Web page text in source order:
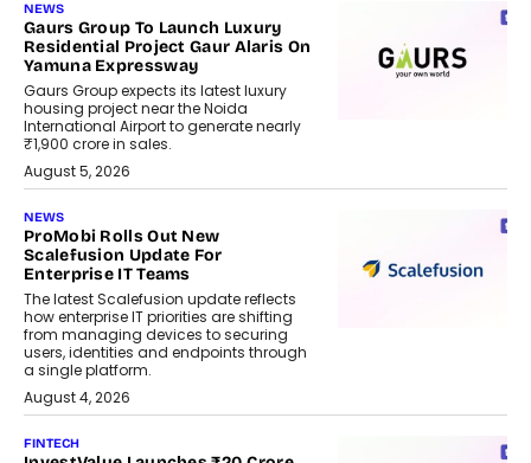
NEWS
Gaurs Group To Launch Luxury
Residential Project Gaur Alaris On
Yamuna Expressway
Gaurs Group expects its latest luxury
housing project near the Noida
International Airport to generate nearly
₹1,900 crore in sales.
August 5, 2026
NEWS
ProMobi Rolls Out New
Scalefusion Update For
Enterprise IT Teams
The latest Scalefusion update reflects
how enterprise IT priorities are shifting
from managing devices to securing
users, identities and endpoints through
a single platform.
August 4, 2026
FINTECH